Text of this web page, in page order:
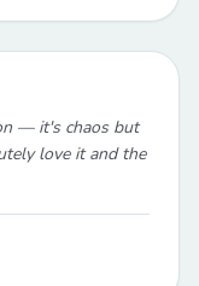
— it's chaos but
love it and the